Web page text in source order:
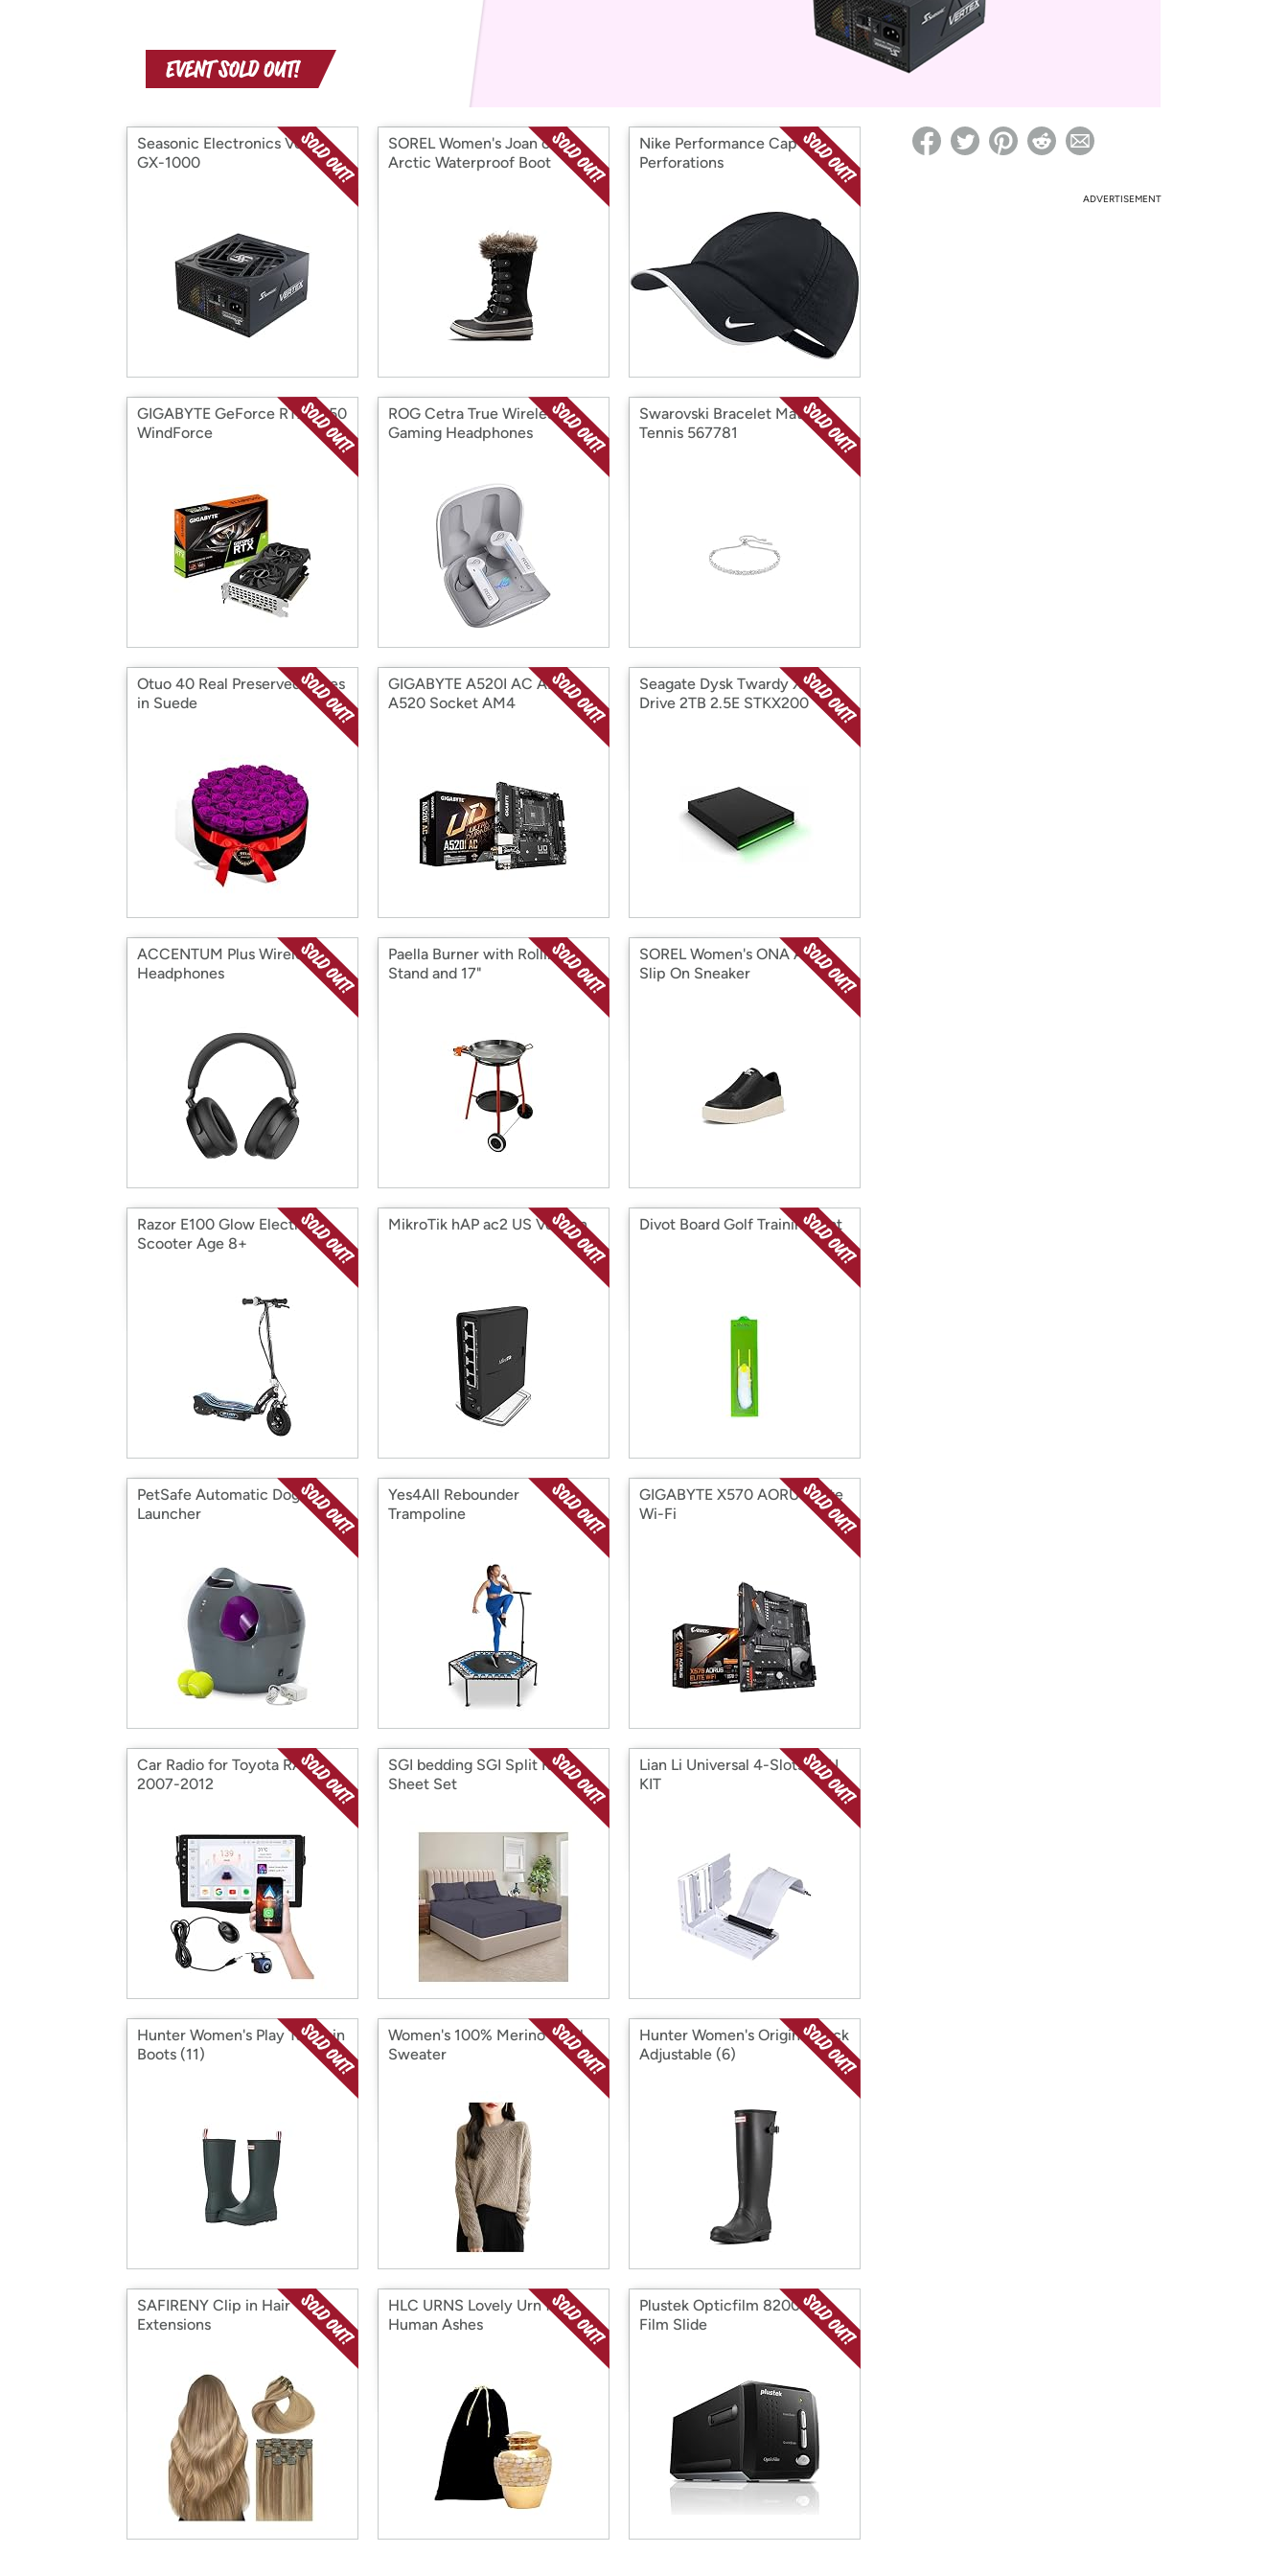
with
Amazon
Re-login required on Woot! for benefits to take effect
Seasonic Electronics Vertex
GX-1000
SOREL Women's Joan of
Arctic Waterproof Boot
Nike Performance Cap with
Perforations
GIGABYTE GeForce RTX 3050
WindForce
ROG Cetra True Wireless
Gaming Headphones
Swarovski Bracelet Matrix
Tennis 567781
Otuo 40 Real Preserved Roses
in Suede
GIGABYTE A520I AC AMD
A520 Socket AM4
Seagate Dysk Twardy Xbox
Drive 2TB 2.5E STKX200
ACCENTUM Plus Wireless
Headphones
Paella Burner with Rolling
Stand and 17"
SOREL Women's ONA Ave
Slip On Sneaker
Razor E100 Glow Electric
Scooter Age 8+
MikroTik hAP ac2 US Version Divot Board Golf Training Mat
PetSafe Automatic Dog Ball
Launcher
Yes4All Rebounder
Trampoline
GIGABYTE X570 AORUS Elite
Wi-Fi
Car Radio for Toyota RAV4
2007-2012
SGI bedding SGI Split King
Sheet Set
Lian Li Universal 4-Slots GPU
KIT
Hunter Women's Play Tall Rain
Boots (11)
Women's 100% Merino Wool
Sweater
Hunter Women's Original Back
Adjustable (6)
SAFIRENY Clip in Hair
Extensions
HLC URNS Lovely Urn for
Human Ashes
Plustek Opticfilm 8200ise
Film Slide
ADVERTISEMENT